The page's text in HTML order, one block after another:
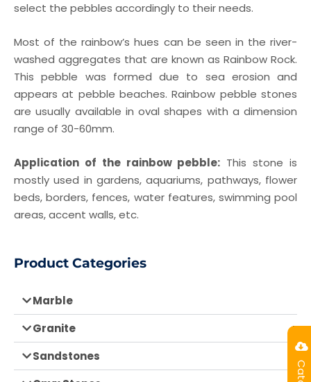
select the pebbles accordingly to their needs.
Most of the rainbow’s hues can be seen in the river-
washed aggregates that are known as Rainbow Rock.
This pebble was formed due to sea erosion and
appears at pebble beaches. Rainbow pebble stones
are usually available in oval shapes with a dimension
range of 30-60mm.
Application of the rainbow pebble: This stone is
mostly used in gardens, aquariums, pathways, flower
beds, borders, fences, water features, swimming pool
areas, accent walls, etc.
Product Categories
Marble
Granite
Sandstones